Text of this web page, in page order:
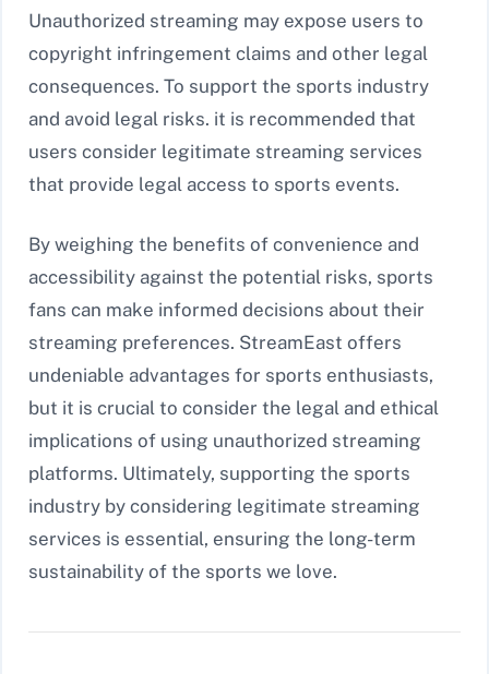
Unauthorized streaming may expose users to
copyright infringement claims and other legal
consequences. To support the sports industry
and avoid legal risks. it is recommended that
users consider legitimate streaming services
that provide legal access to sports events.
By weighing the benefits of convenience and
accessibility against the potential risks, sports
fans can make informed decisions about their
streaming preferences. StreamEast offers
undeniable advantages for sports enthusiasts,
but it is crucial to consider the legal and ethical
implications of using unauthorized streaming
platforms. Ultimately, supporting the sports
industry by considering legitimate streaming
services is essential, ensuring the long-term
sustainability of the sports we love.